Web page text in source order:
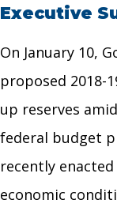
Executive
On January 10,
proposed
up reserves
federal budget
recently
economic